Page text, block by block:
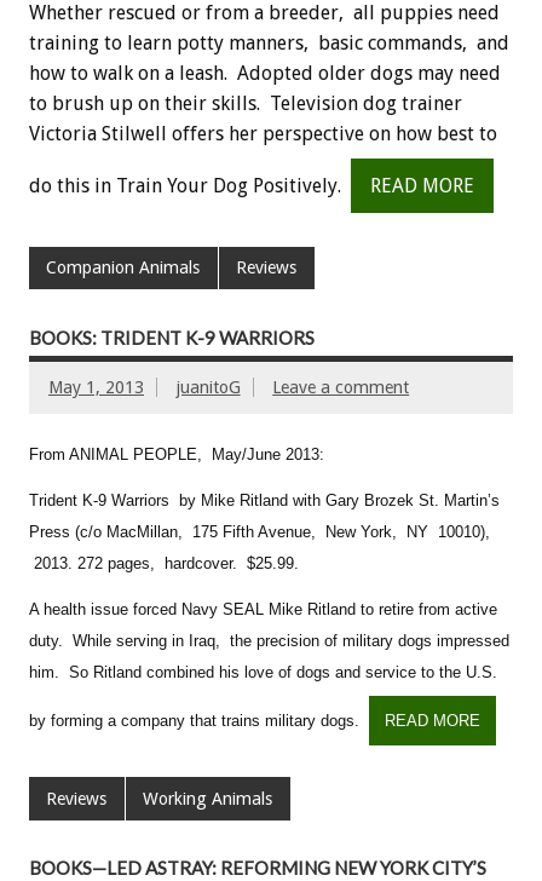
Whether rescued or from a breeder, all puppies need
training to learn potty manners, basic commands, and
how to walk on a leash. Adopted older dogs may need
to brush up on their skills. Television dog trainer
Victoria Stilwell offers her perspective on how best to
do this in Train Your Dog Positively. READ MORE
Companion Animals Reviews
BOOKS: TRIDENT K-9 WARRIORS
May 1, 2013 juanitoG Leave a comment
From ANIMAL PEOPLE, May/June 2013:
Trident K-9 Warriors by Mike Ritland with Gary Brozek St. Martin’s
Press (c/o MacMillan, 175 Fifth Avenue, New York, NY 10010),
2013. 272 pages, hardcover. $25.99.
A health issue forced Navy SEAL Mike Ritland to retire from active
duty. While serving in Iraq, the precision of military dogs impressed
him. So Ritland combined his love of dogs and service to the U.S.
by forming a company that trains military dogs. READ MORE
Reviews Working Animals
BOOKS—LED ASTRAY: REFORMING NEW YORK CITY’S